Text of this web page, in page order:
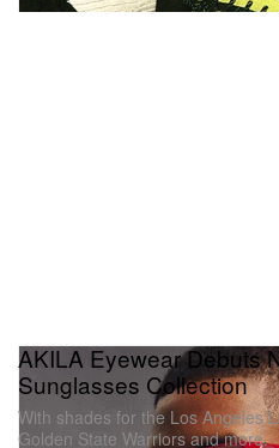
AKILA Eyewear Debuts
Sunglasses Collection
With shades for the Los Angeles
Golden State Warriors and more.